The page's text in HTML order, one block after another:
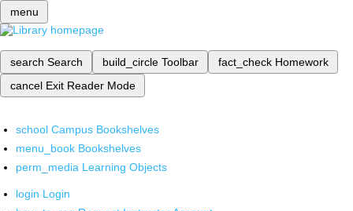
menu
search Search build_circle Toolbar fact_check Homework
cancel Exit Reader Mode
school Campus Bookshelves
menu_book Bookshelves
perm_media Learning Objects
login Login